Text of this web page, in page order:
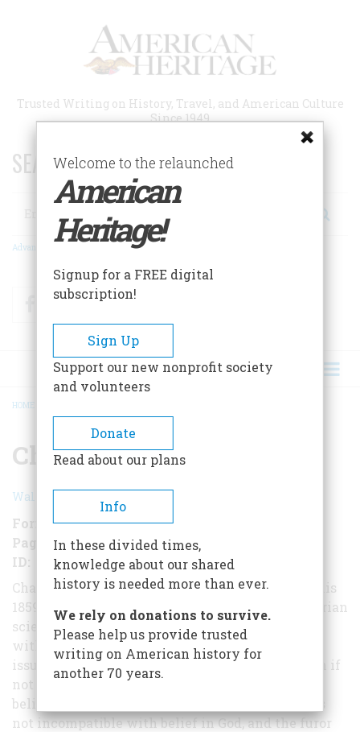
Trusted Writing on History, Travel, and American Culture
Since 1949
SEARCH 75 YEARS OF ESSAYS!
Search
Advanced Search
FacebookTwitter
BREADCRUMB
HOME
Charles Darwin
Walter Karp
Format EBook
Pages
102
ID
B01MD20L9U
Charles Darwin's theory of evolution - found in his
1859 work The Origin of Species - shocked Victorian
scientists, who equated Darwinism
with blasphemy and atheism. But the religious
issue never troubled Darwin, a deeply moral man if
not a profoundly religious one. He
believed that evolution by natural selection was
not incompatible with belief in God, and the furor
Welcome to the relaunched
American
Heritage!
Signup for a FREE digital
subscription!
Sign Up
Support our new nonprofit society
and volunteers
Donate
Read about our plans
Info
In these divided times,
knowledge about our shared
history is needed more than ever.
We rely on donations to survive.
Please help us provide trusted
writing on American history for
another 70 years.